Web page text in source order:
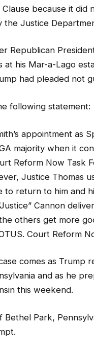
because it did
Justice
Republican
at his Mar-a-Lago
had pleaded not
following statement:
appointment as
majority when it
Reform Now Task
Justice Thomas
return to him and
Cannon
others get more
Court Reform
comes as Trump
and as he
this weekend.
Park,